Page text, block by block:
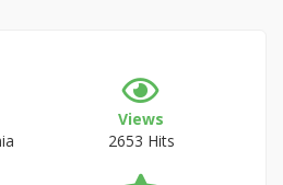
Views
2653 Hits